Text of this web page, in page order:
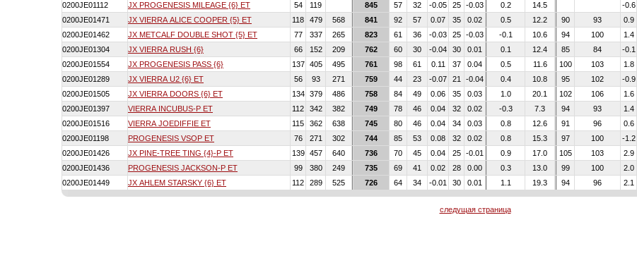
0200JE01112
JX PROGENESIS MILEAGE {6} ET 54 119 845 57 32 -0.05 25 -0.03 0.2 14.5 -0.6
0200JE01471
JX VIERRA ALICE COOPER {5} ET 118 479 568 841 92 57 0.07 35 0.02 0.5 12.2 90 93 0.9
0200JE01462
JX METCALF DOUBLE SHOT {5} ET 77 337 265 823 61 36 -0.03 25 -0.03 -0.1 10.6 94 100 1.4
0200JE01304
JX VIERRA RUSH {6} 66 152 209 762 60 30 -0.04 30 0.01 0.1 12.4 85 84 -0.1
0200JE01554
JX PROGENESIS PASS {6} 137 405 495 761 98 61 0.11 37 0.04 0.5 11.6 100 103 1.8
0200JE01289
JX VIERRA U2 {6} ET 56 93 271 759 44 23 -0.07 21 -0.04 0.4 10.8 95 102 -0.9
0200JE01505
JX VIERRA DOORS {6} ET 134 379 486 758 84 49 0.06 35 0.03 1.0 20.1 102 106 1.6
0200JE01397
VIERRA INCUBUS-P ET 112 342 382 749 78 46 0.04 32 0.02 -0.3 7.3 94 93 1.4
0200JE01516
VIERRA JOEDIFFIE ET 115 362 638 745 80 46 0.04 34 0.03 0.8 12.6 91 96 0.6
0200JE01198
PROGENESIS VSOP ET 76 271 302 744 85 53 0.08 32 0.02 0.8 15.3 97 100 -1.2
0200JE01426
JX PINE-TREE TING {4}-P ET 139 457 640 736 70 45 0.04 25 -0.01 0.9 17.0 105 103 2.9
0200JE01436
PROGENESIS JACKSON-P ET 99 380 249 735 69 41 0.02 28 0.00 0.3 13.0 99 100 2.0
0200JE01449
JX AHLEM STARSKY {6} ET 112 289 525 726 64 34 -0.01 30 0.01 1.1 19.3 94 96 2.1
следущая страница